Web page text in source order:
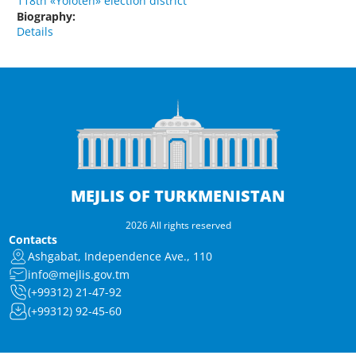
Biography:
Details
MEJLIS OF TURKMENISTAN
2026 All rights reserved
Contacts
Ashgabat, Independence Ave., 110
info@mejlis.gov.tm
(+99312) 21-47-92
(+99312) 92-45-60